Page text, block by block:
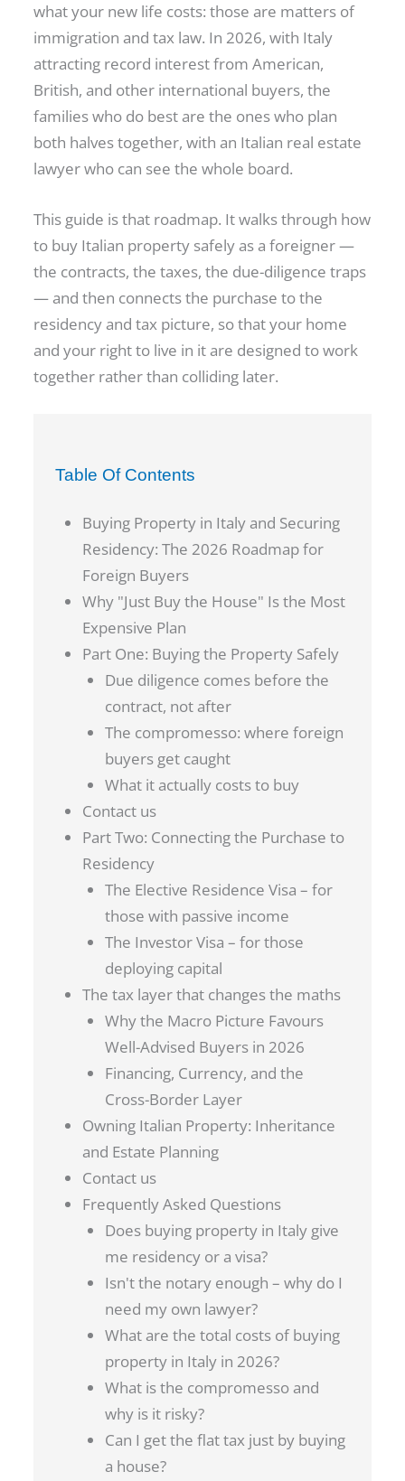
what your new life costs: those are matters of
immigration and tax law. In 2026, with Italy
attracting record interest from American,
British, and other international buyers, the
families who do best are the ones who plan
both halves together, with an Italian real estate
lawyer who can see the whole board.
This guide is that roadmap. It walks through how
to buy Italian property safely as a foreigner —
the contracts, the taxes, the due-diligence traps
— and then connects the purchase to the
residency and tax picture, so that your home
and your right to live in it are designed to work
together rather than colliding later.
Table Of Contents
Buying Property in Italy and Securing
Residency: The 2026 Roadmap for
Foreign Buyers
Why "Just Buy the House" Is the Most
Expensive Plan
Part One: Buying the Property Safely
Due diligence comes before the
contract, not after
The compromesso: where foreign
buyers get caught
What it actually costs to buy
Contact us
Part Two: Connecting the Purchase to
Residency
The Elective Residence Visa – for
those with passive income
The Investor Visa – for those
deploying capital
The tax layer that changes the maths
Why the Macro Picture Favours
Well-Advised Buyers in 2026
Financing, Currency, and the
Cross-Border Layer
Owning Italian Property: Inheritance
and Estate Planning
Contact us
Frequently Asked Questions
Does buying property in Italy give
me residency or a visa?
Isn't the notary enough – why do I
need my own lawyer?
What are the total costs of buying
property in Italy in 2026?
What is the compromesso and
why is it risky?
Can I get the flat tax just by buying
a house?